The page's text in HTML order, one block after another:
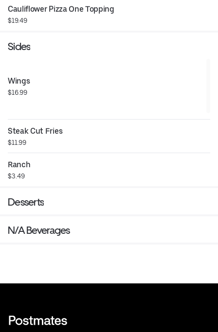
Cauliflower Pizza One Topping
$19.49
Sides
Wings
$16.99
Steak Cut Fries
$11.99
Ranch
$3.49
Desserts
N/A Beverages